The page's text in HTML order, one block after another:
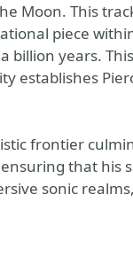
Moon. This
piece
billion years.
establishes
frontier
that his
sonic